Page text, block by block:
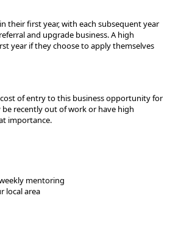
their first year, with each subsequent year
and upgrade business. A high
year if they choose to apply themselves
of entry to this business opportunity for
recently out of work or have high
importance.
mentoring
local area